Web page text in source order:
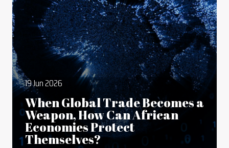
19 Jun 2026
When Global Trade Becomes a
Weapon, How Can African
Economies Protect
Themselves?